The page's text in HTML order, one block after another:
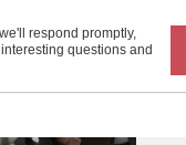
respond promptly,
questions and